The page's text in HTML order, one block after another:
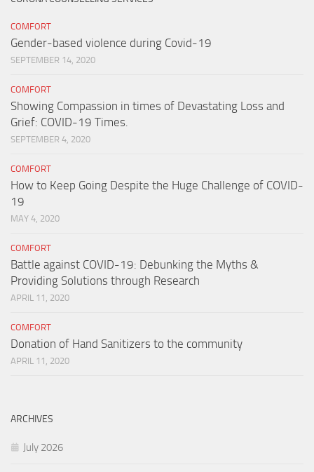
COMFORT
Gender-based violence during Covid-19
SEPTEMBER 14, 2020
COMFORT
Showing Compassion in times of Devastating Loss and
Grief: COVID-19 Times.
SEPTEMBER 4, 2020
COMFORT
How to Keep Going Despite the Huge Challenge of COVID-
19
MAY 4, 2020
COMFORT
Battle against COVID-19: Debunking the Myths &
Providing Solutions through Research
APRIL 11, 2020
COMFORT
Donation of Hand Sanitizers to the community
APRIL 11, 2020
ARCHIVES
July 2026